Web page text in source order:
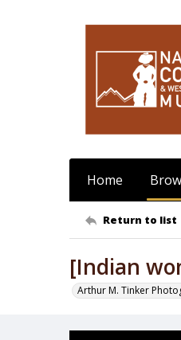
Home
Return to list
[Indian
Arthur M. Tinker